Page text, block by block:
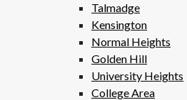
Talmadge
Kensington
Normal Heights
Golden Hill
University Heights
College Area